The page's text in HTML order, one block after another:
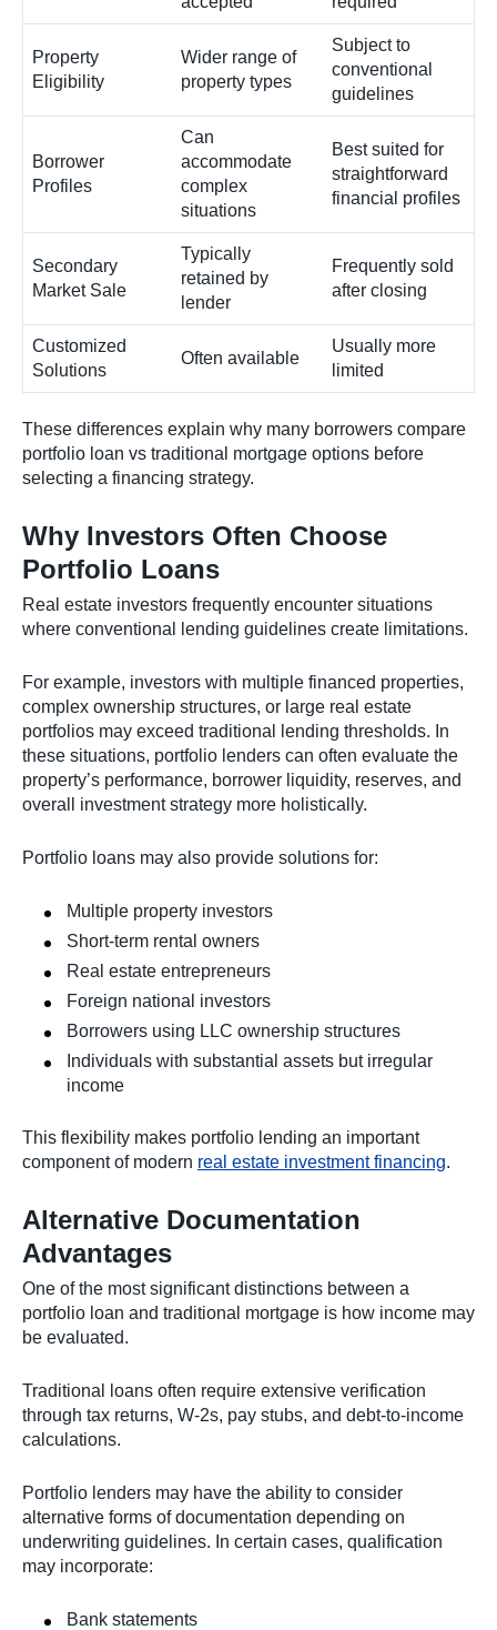
Property
Eligibility
Wider range of
property types
Subject to
conventional
guidelines
Borrower
Profiles
Can
accommodate
complex
situations
Best suited for
straightforward
financial profiles
Secondary
Market Sale
Typically
retained by
lender
Frequently sold
after closing
Customized
Solutions
Often available
Usually more
limited
These differences explain why many borrowers compare
portfolio loan vs traditional mortgage options before
selecting a financing strategy.
Why Investors Often Choose
Portfolio Loans
Real estate investors frequently encounter situations
where conventional lending guidelines create limitations.
For example, investors with multiple financed properties,
complex ownership structures, or large real estate
portfolios may exceed traditional lending thresholds. In
these situations, portfolio lenders can often evaluate the
property’s performance, borrower liquidity, reserves, and
overall investment strategy more holistically.
Portfolio loans may also provide solutions for:
Multiple property investors
Short-term rental owners
Real estate entrepreneurs
Foreign national investors
Borrowers using LLC ownership structures
Individuals with substantial assets but irregular
income
This flexibility makes portfolio lending an important
component of modern real estate investment financing.
Alternative Documentation
Advantages
One of the most significant distinctions between a
portfolio loan and traditional mortgage is how income may
be evaluated.
Traditional loans often require extensive verification
through tax returns, W-2s, pay stubs, and debt-to-income
calculations.
Portfolio lenders may have the ability to consider
alternative forms of documentation depending on
underwriting guidelines. In certain cases, qualification
may incorporate:
Bank statements